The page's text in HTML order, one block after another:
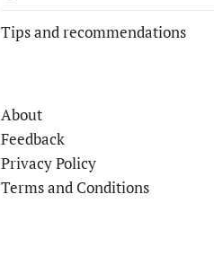
Tips and recommendations
About
Feedback
Privacy Policy
Terms and Conditions